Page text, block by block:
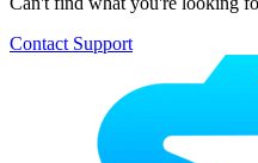
Contact Support